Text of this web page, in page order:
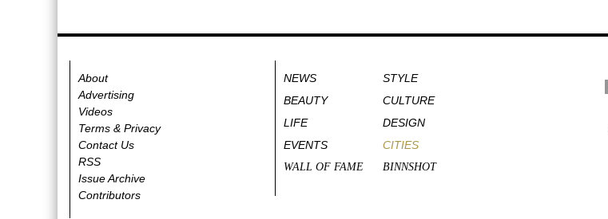
About
Advertising
Videos
Terms & Privacy
Contact Us
RSS
Issue Archive
Contributors
NEWS
STYLE
BEAUTY
CULTURE
LIFE
DESIGN
EVENTS
CITIES
WALL OF FAME BINNSHOT